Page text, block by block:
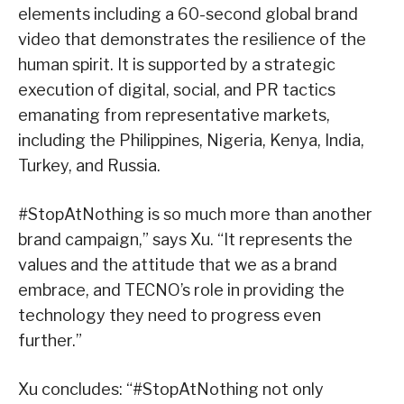
elements including a 60-second global brand
video that demonstrates the resilience of the
human spirit. It is supported by a strategic
execution of digital, social, and PR tactics
emanating from representative markets,
including the Philippines, Nigeria, Kenya, India,
Turkey, and Russia.
#StopAtNothing is so much more than another
brand campaign,” says Xu. “It represents the
values and the attitude that we as a brand
embrace, and TECNO’s role in providing the
technology they need to progress even
further.”
Xu concludes: “#StopAtNothing not only